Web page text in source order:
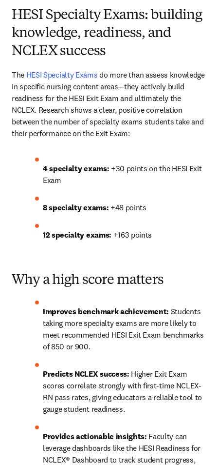
HESI Specialty Exams: building
knowledge, readiness, and
NCLEX success
The HESI Specialty Exams do more than assess knowledge
in specific nursing content areas—they actively build
readiness for the HESI Exit Exam and ultimately the
NCLEX. Research shows a clear, positive correlation
between the number of specialty exams students take and
their performance on the Exit Exam:
4 specialty exams: +30 points on the HESI Exit
Exam
8 specialty exams: +48 points
12 specialty exams: +163 points
Why a high score matters
Improves benchmark achievement: Students
taking more specialty exams are more likely to
meet recommended HESI Exit Exam benchmarks
of 850 or 900.
Predicts NCLEX success: Higher Exit Exam
scores correlate strongly with first-time NCLEX-
RN pass rates, giving educators a reliable tool to
gauge student readiness.
Provides actionable insights: Faculty can
leverage dashboards like the HESI Readiness for
NCLEX® Dashboard to track student progress,